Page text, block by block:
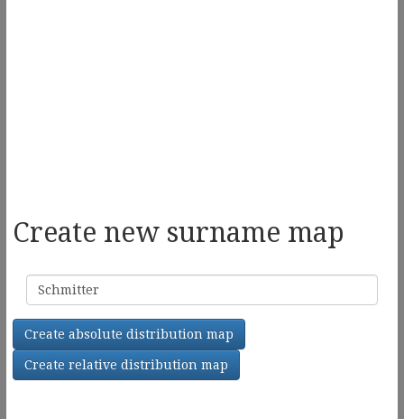
Create new surname map
Surname
Create absolute distribution map
Create relative distribution map